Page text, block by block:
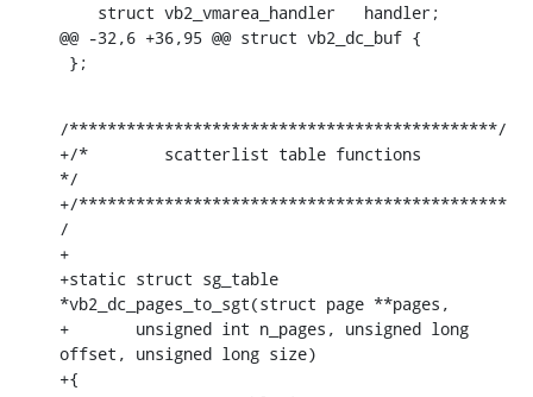
@@ -32,6 +36,95 @@ struct vb2_dc_buf {
};
/*********************************************/
+/*        scatterlist table functions
*/
+/*********************************************
/
+
+static struct sg_table
*vb2_dc_pages_to_sgt(struct page **pages,
+	unsigned int n_pages, unsigned long
offset, unsigned long size)
+{